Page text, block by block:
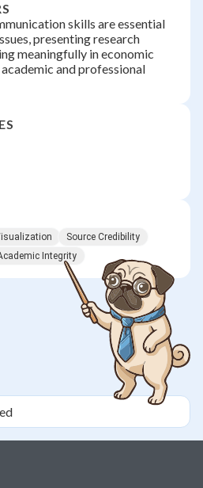
skills are essential
presenting research
meaningfully in economic
and professional
Source Credibility
Integrity